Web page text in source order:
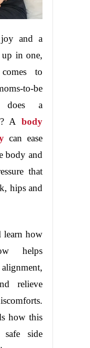
joy and a
up in one,
to
to-be
does a
A body
can ease
body and
that
hips and
learn how
helps
relieve
how this
side